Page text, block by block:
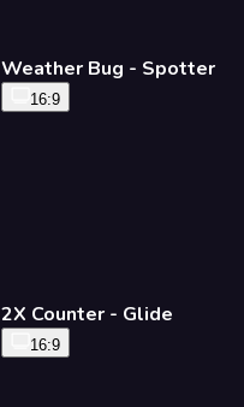
Weather Bug - Spotter
16:9
2X Counter - Glide
16:9